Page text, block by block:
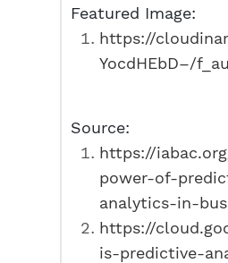
Featured Image:
https://
YocdHEbD–/
Source:
https://
power-of-
analytics-in-
https://
is-predictive-